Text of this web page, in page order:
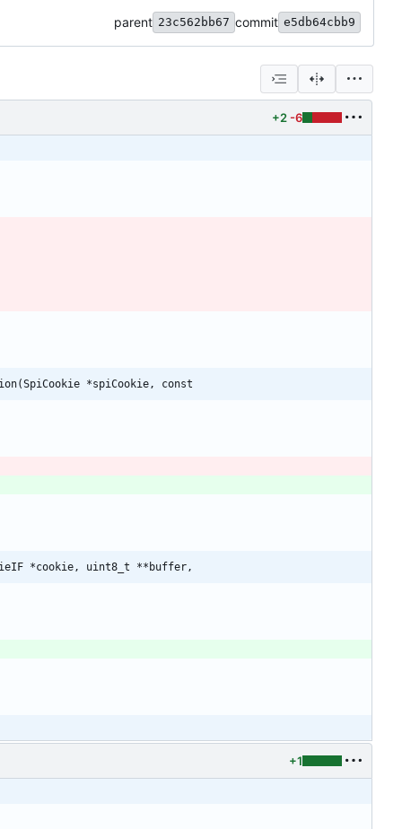
parent 23c562bb67 commit e5db64cbb9
+2 -6
*spiCookie, const
*cookie, uint8_t **buffer,
+1